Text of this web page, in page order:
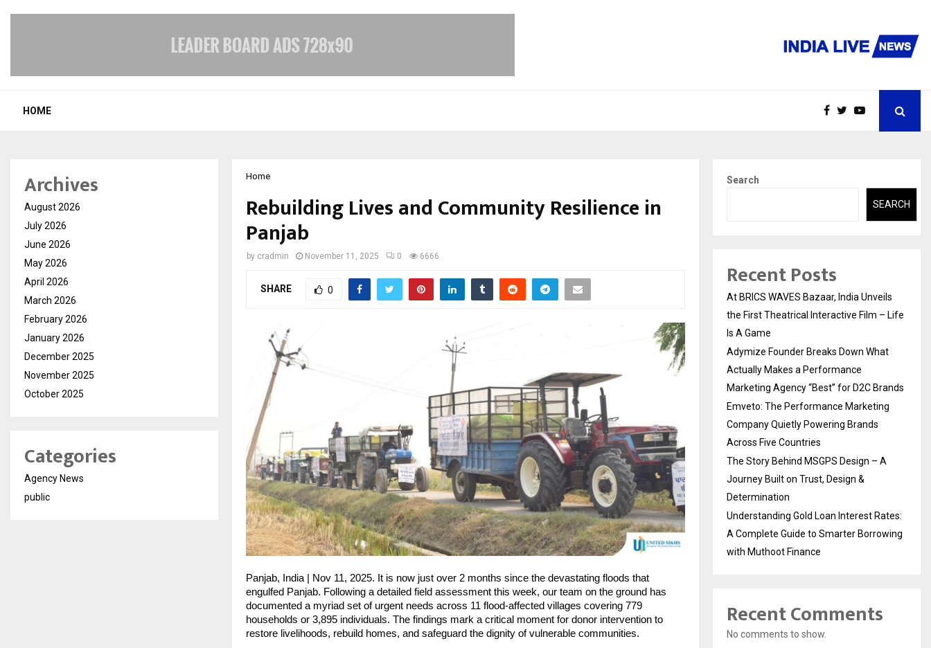
HOME
Home
Rebuilding Lives and Community Resilience in
Panjab
by cradmin November 11, 2025 0 6666
SHARE 0
Panjab, India | Nov 11, 2025. It is now just over 2 months since the devastating floods that
engulfed Panjab. Following a detailed field assessment this week, our team on the ground has
documented a myriad set of urgent needs across 11 flood-affected villages covering 779
households or 3,895 individuals. The findings mark a critical moment for donor intervention to
restore livelihoods, rebuild homes, and safeguard the dignity of vulnerable communities.
Archives
August 2026
July 2026
June 2026
May 2026
April 2026
March 2026
February 2026
January 2026
December 2025
November 2025
October 2025
Categories
Agency News
public
Search
SEARCH
Recent Posts
At BRICS WAVES Bazaar, India Unveils
the First Theatrical Interactive Film – Life
Is A Game
Adymize Founder Breaks Down What
Actually Makes a Performance
Marketing Agency “Best” for D2C Brands
Emveto: The Performance Marketing
Company Quietly Powering Brands
Across Five Countries
The Story Behind MSGPS Design – A
Journey Built on Trust, Design &
Determination
Understanding Gold Loan Interest Rates:
A Complete Guide to Smarter Borrowing
with Muthoot Finance
Recent Comments
No comments to show.